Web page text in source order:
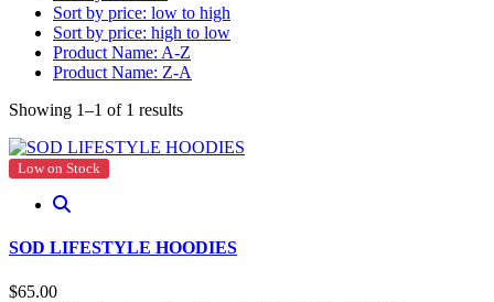
Sort by price: low to high
Sort by price: high to low
Product Name: A-Z
Product Name: Z-A
Showing 1–1 of 1 results
Low on Stock
SOD LIFESTYLE HOODIES
$65.00